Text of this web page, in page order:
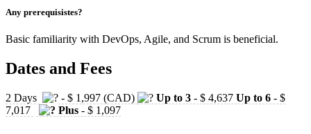
Any prerequisistes?
Basic familiarity with DevOps, Agile, and Scrum is beneficial.
Dates and Fees
2 Days - $ 1,997 (CAD) Up to 3 - $ 4,637 Up to 6 - $
7,017
Plus - $ 1,097